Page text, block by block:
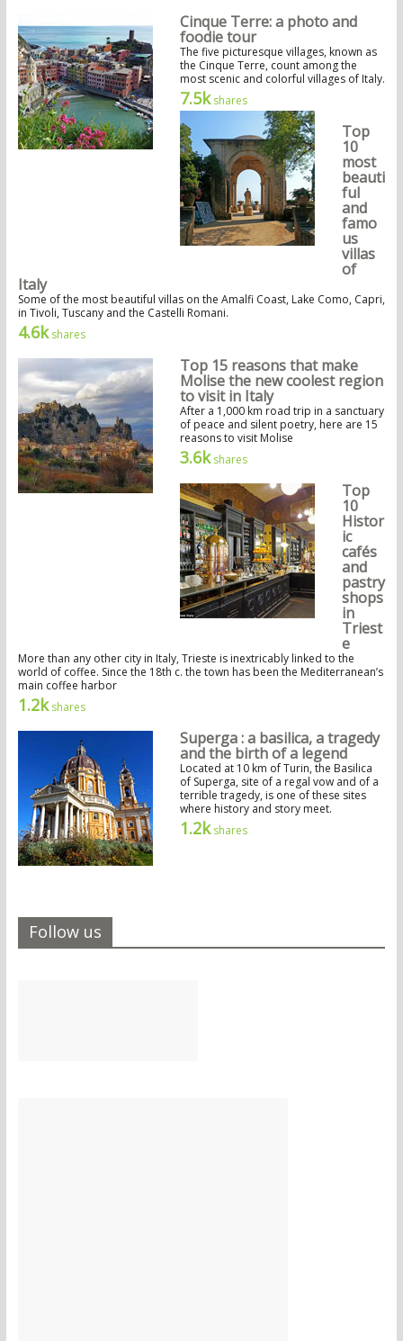
Cinque Terre: a photo and
foodie tour
The five picturesque villages, known as
the Cinque Terre, count among the
most scenic and colorful villages of Italy.
7.5kshares
Top
10
most
beauti
ful
and
famo
us
villas
of
Italy
Some of the most beautiful villas on the Amalfi Coast, Lake Como, Capri,
in Tivoli, Tuscany and the Castelli Romani.
4.6kshares
Top 15 reasons that make
Molise the new coolest region
to visit in Italy
After a 1,000 km road trip in a sanctuary
of peace and silent poetry, here are 15
reasons to visit Molise
3.6kshares
Top
10
Histor
ic
cafés
and
pastry
shops
in
Triest
e
More than any other city in Italy, Trieste is inextricably linked to the
world of coffee. Since the 18th c. the town has been the Mediterranean’s
main coffee harbor
1.2kshares
Superga : a basilica, a tragedy
and the birth of a legend
Located at 10 km of Turin, the Basilica
of Superga, site of a regal vow and of a
terrible tragedy, is one of these sites
where history and story meet.
1.2kshares
Follow us